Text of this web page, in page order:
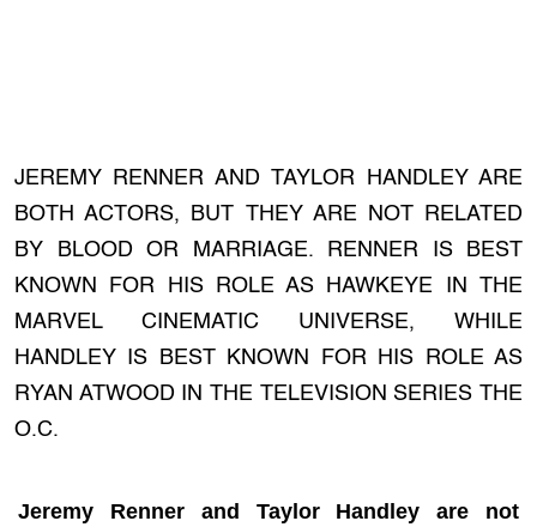
JEREMY RENNER AND TAYLOR HANDLEY ARE
BOTH ACTORS, BUT THEY ARE NOT RELATED
BY BLOOD OR MARRIAGE. RENNER IS BEST
KNOWN FOR HIS ROLE AS HAWKEYE IN THE
MARVEL CINEMATIC UNIVERSE, WHILE
HANDLEY IS BEST KNOWN FOR HIS ROLE AS
RYAN ATWOOD IN THE TELEVISION SERIES THE
O.C.
Jeremy Renner and Taylor Handley are not